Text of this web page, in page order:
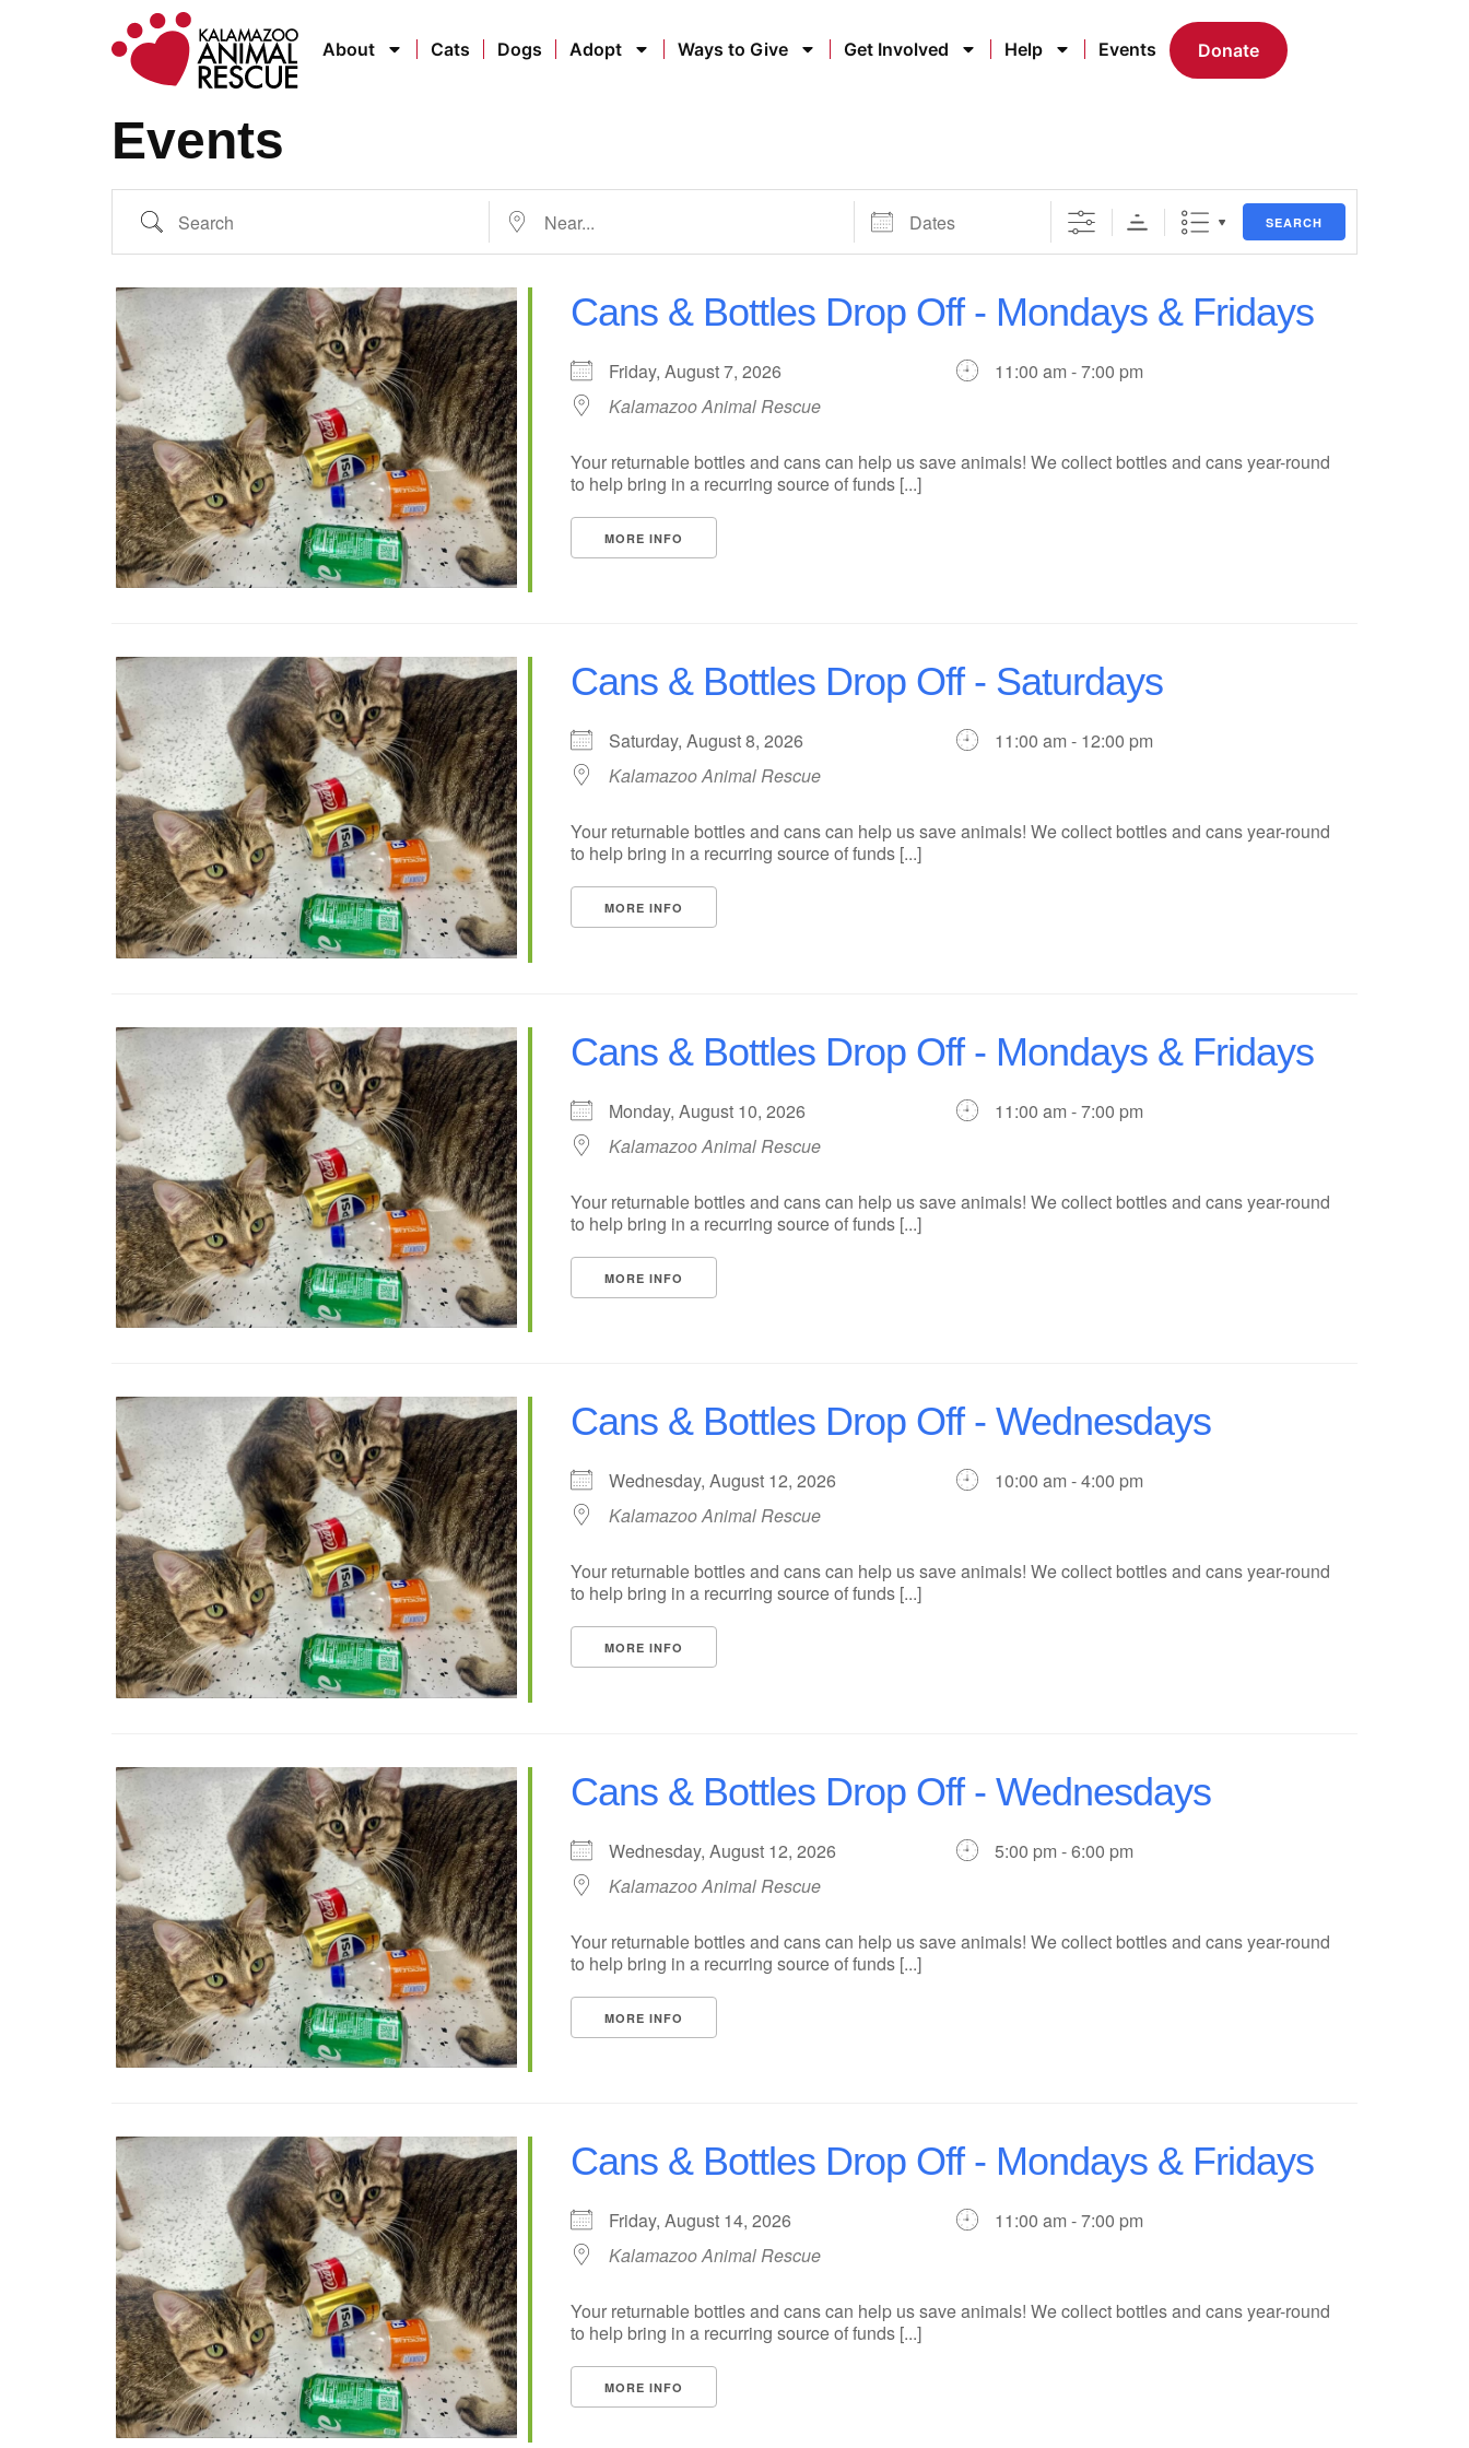
About Cats Dogs Adopt Ways to Give Get Involved Help Events Donate
Events
SEARCH
Cans & Bottles Drop Off - Mondays & Fridays
Friday, August 7, 2026
11:00 am - 7:00 pm
Kalamazoo Animal Rescue
Your returnable bottles and cans can help us save animals! We collect bottles and cans year-round
to help bring in a recurring source of funds [...]
MORE INFO
Cans & Bottles Drop Off - Saturdays
Saturday, August 8, 2026
11:00 am - 12:00 pm
Kalamazoo Animal Rescue
Your returnable bottles and cans can help us save animals! We collect bottles and cans year-round
to help bring in a recurring source of funds [...]
MORE INFO
Cans & Bottles Drop Off - Mondays & Fridays
Monday, August 10, 2026
11:00 am - 7:00 pm
Kalamazoo Animal Rescue
Your returnable bottles and cans can help us save animals! We collect bottles and cans year-round
to help bring in a recurring source of funds [...]
MORE INFO
Cans & Bottles Drop Off - Wednesdays
Wednesday, August 12, 2026
10:00 am - 4:00 pm
Kalamazoo Animal Rescue
Your returnable bottles and cans can help us save animals! We collect bottles and cans year-round
to help bring in a recurring source of funds [...]
MORE INFO
Cans & Bottles Drop Off - Wednesdays
Wednesday, August 12, 2026
5:00 pm - 6:00 pm
Kalamazoo Animal Rescue
Your returnable bottles and cans can help us save animals! We collect bottles and cans year-round
to help bring in a recurring source of funds [...]
MORE INFO
Cans & Bottles Drop Off - Mondays & Fridays
Friday, August 14, 2026
11:00 am - 7:00 pm
Kalamazoo Animal Rescue
Your returnable bottles and cans can help us save animals! We collect bottles and cans year-round
to help bring in a recurring source of funds [...]
MORE INFO